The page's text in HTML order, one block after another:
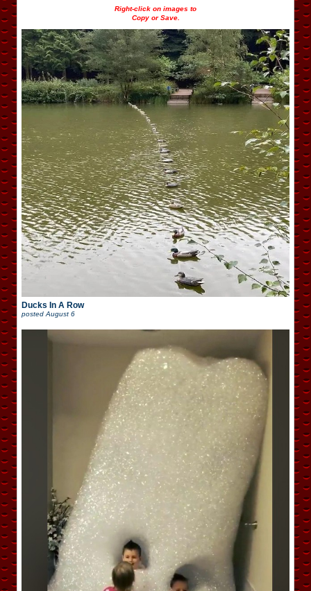
Right-click on images to
Copy or Save.
Ducks In A Row
posted August 6